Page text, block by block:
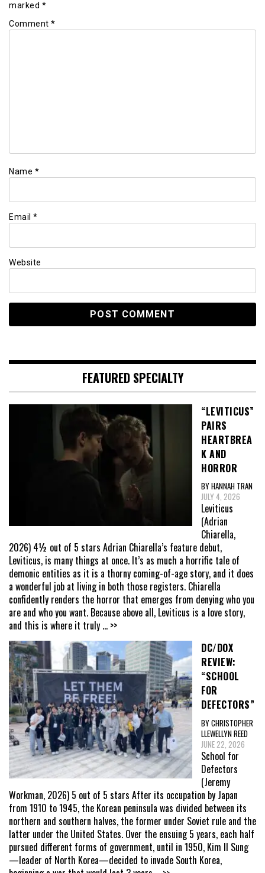
marked *
Comment *
Name *
Email *
Website
FEATURED SPECIALTY
“LEVITICUS”
PAIRS
HEARTBREA
K AND
HORROR
BY HANNAH TRAN
JULY 4, 2026
Leviticus
(Adrian
Chiarella,
2026) 4½ out of 5 stars Adrian Chiarella’s feature debut,
Leviticus, is many things at once. It’s as much a horrific tale of
demonic entities as it is a thorny coming-of-age story, and it does
a wonderful job at living in both those registers. Chiarella
confidently renders the horror that emerges from denying who you
are and who you want. Because above all, Leviticus is a love story,
and this is where it truly ... >>
DC/DOX
REVIEW:
“SCHOOL
FOR
DEFECTORS”
BY CHRISTOPHER
LLEWELLYN REED
JUNE 22, 2026
School for
Defectors
(Jeremy
Workman, 2026) 5 out of 5 stars After its occupation by Japan
from 1910 to 1945, the Korean peninsula was divided between its
northern and southern halves, the former under Soviet rule and the
latter under the United States. Over the ensuing 5 years, each half
pursued different forms of government, until in 1950, Kim Il Sung
—leader of North Korea—decided to invade South Korea,